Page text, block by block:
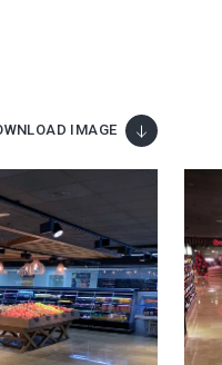
IMAGE